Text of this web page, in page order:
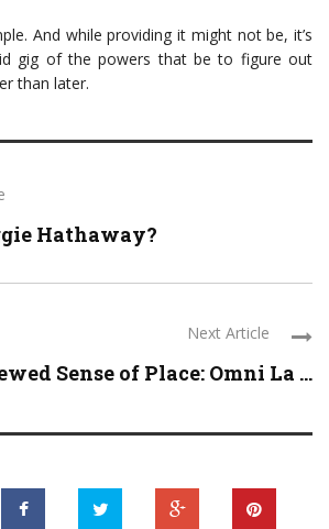
And while providing it might not be, it’s
gig of the powers that be to figure out
than later.
Hathaway?
Next Article
Sense of Place: Omni La ...